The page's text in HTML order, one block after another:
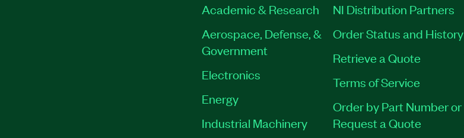
Academic & Research
Aerospace, Defense, &
Government
Electronics
Energy
Industrial Machinery
NI Distribution Partners
Order Status and History
Retrieve a Quote
Terms of Service
Order by Part Number or
Request a Quote